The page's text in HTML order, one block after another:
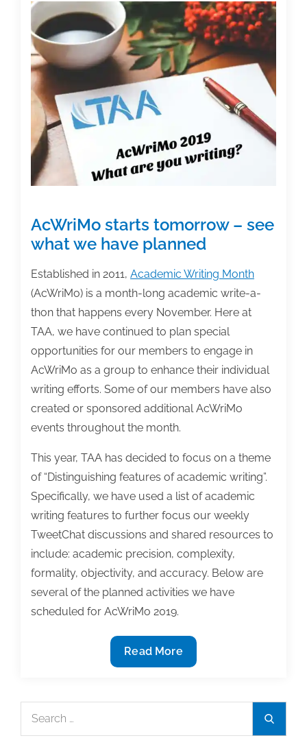
”
Writing
Your
First
Book:
Developing
Your
Into
a
AcWriMo starts tomorrow – see
what we have planned
Established in 2011, Academic Writing Month
(AcWriMo) is a month-long academic write-a-
thon that happens every November. Here at
TAA, we have continued to plan special
opportunities for our members to engage in
AcWriMo as a group to enhance their individual
writing efforts. Some of our members have also
created or sponsored additional AcWriMo
events throughout the month.
This year, TAA has decided to focus on a theme
of “Distinguishing features of academic writing”.
Specifically, we have used a list of academic
writing features to further focus our weekly
TweetChat discussions and shared resources to
include: academic precision, complexity,
formality, objectivity, and accuracy. Below are
several of the planned activities we have
scheduled for AcWriMo 2019.
AcWriMo
starts
–
what
Read More